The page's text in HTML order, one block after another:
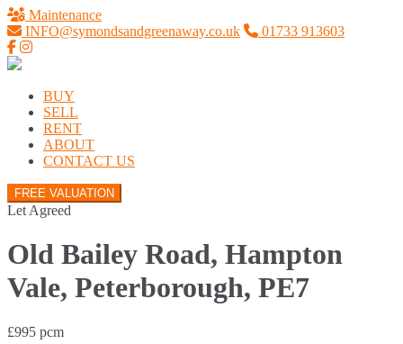
Maintenance
INFO@symondsandgreenaway.co.uk
01733 913603
BUY
SELL
RENT
ABOUT
CONTACT US
FREE VALUATION
Let Agreed
Old Bailey Road, Hampton
Vale, Peterborough, PE7
£995 pcm